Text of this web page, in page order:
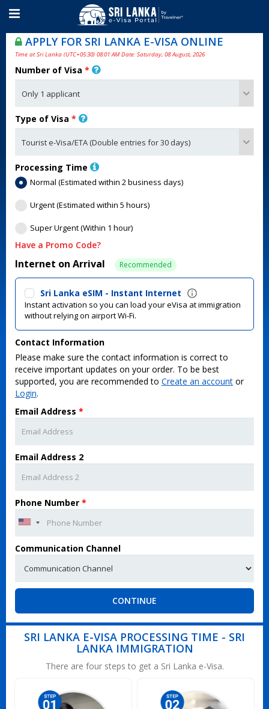
APPLY FOR SRI LANKA E-VISA ONLINE
Time at Sri Lanka (UTC+05:30) 08:01 AM Date: Saturday, 08 August, 2026
Number of Visa *
Type of Visa *
Processing Time
Normal (Estimated within 2 business days)
Urgent (Estimated within 5 hours)
Super Urgent (Within 1 hour)
Have a Promo Code?
Internet on Arrival Recommended
Sri Lanka eSIM - Instant Internet
Instant activation so you can load your eVisa at immigration
without relying on airport Wi-Fi.
Contact Information
Please make sure the contact information is correct to
receive important updates on your order. To be best
supported, you are recommended to Create an account or
Login.
Email Address *
Email Address 2
Phone Number *
Communication Channel
CONTINUE
SRI LANKA E-VISA PROCESSING TIME - SRI
LANKA IMMIGRATION
There are four steps to get a Sri Lanka e-Visa.